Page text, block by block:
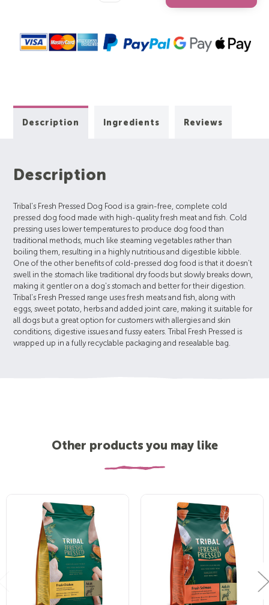
Description Ingredients Reviews
Description
Tribal's Fresh Pressed Dog Food is a grain-free, complete cold
pressed dog food made with high-quality fresh meat and fish. Cold
pressing uses lower temperatures to produce dog food than
traditional methods, much like steaming vegetables rather than
boiling them, resulting in a highly nutritious and digestible kibble.
One of the other benefits of cold-pressed dog food is that it doesn't
swell in the stomach like traditional dry foods but slowly breaks down,
making it gentler on a dog's stomach and better for their digestion.
Tribal's Fresh Pressed range uses fresh meats and fish, along with
eggs, sweet potato, herbs and added joint care, making it suitable for
all dogs but a great option for customers with allergies and skin
conditions, digestive issues and fussy eaters. Tribal Fresh Pressed is
wrapped up in a fully recyclable packaging and resealable bag.
Other products you may like